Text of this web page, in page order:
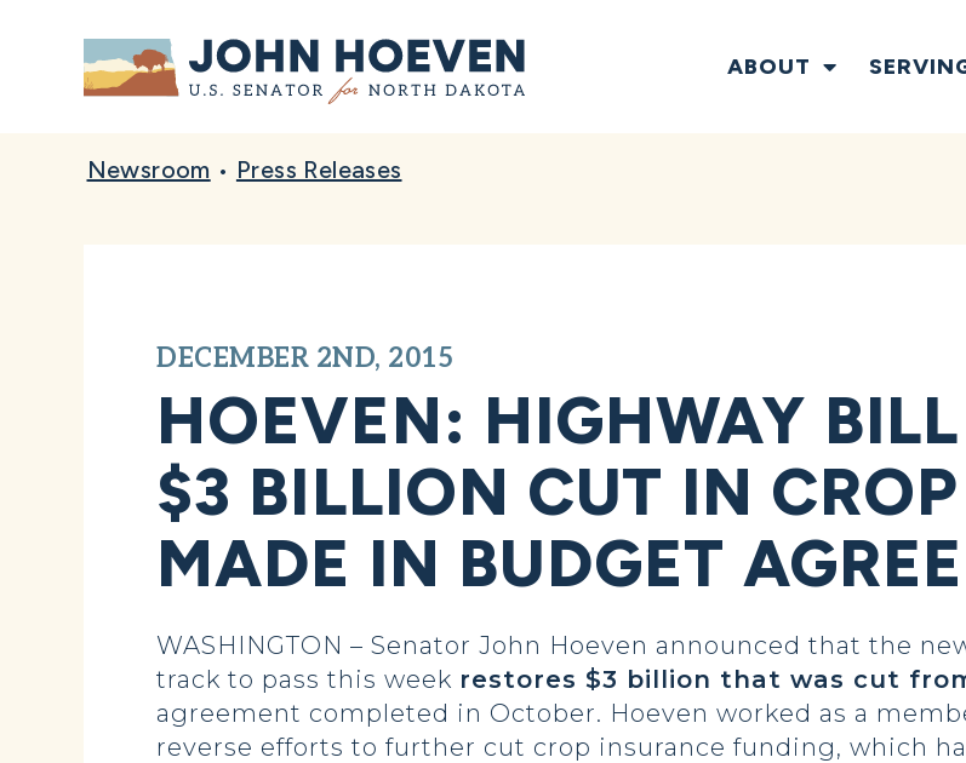
Home ABOUT
Newsroom • Press Releases
DECEMBER 2ND, 2015
HOEVEN: HIGHWAY
$3 BILLION CUT IN
MADE IN BUDGET
WASHINGTON – Senator John Hoeven announced that the
track to pass this week restores $3 billion that was cut
agreement completed in October. Hoeven worked as a
reverse efforts to further cut crop insurance funding, which